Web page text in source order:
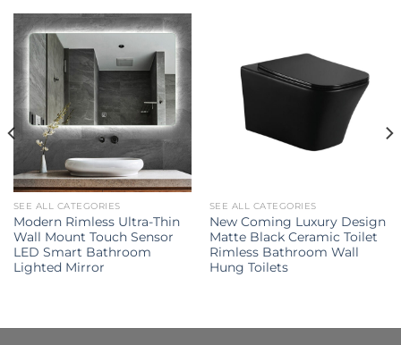
SEE ALL CATEGORIES
Modern Rimless Ultra-Thin
Wall Mount Touch Sensor
LED Smart Bathroom
Lighted Mirror
SEE ALL CATEGORIES
New Coming Luxury Design
Matte Black Ceramic Toilet
Rimless Bathroom Wall
Hung Toilets